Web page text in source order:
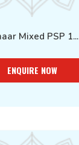
Mixed PSP 1...
ENQUIRE NOW